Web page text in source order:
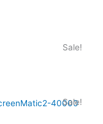
Sale!
Sale!